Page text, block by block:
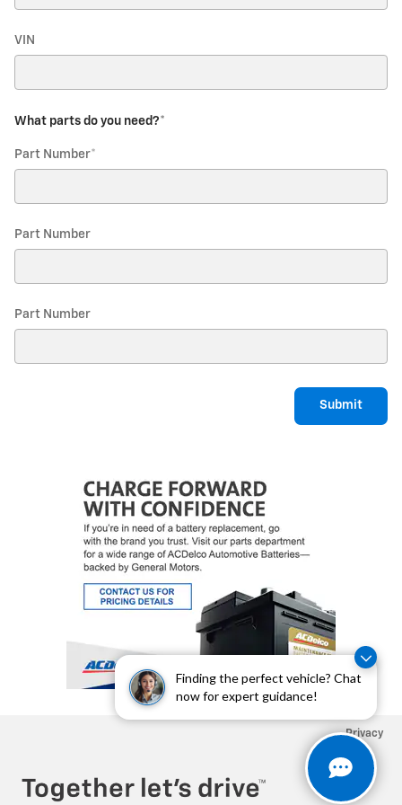
Finding the perfect vehicle? Chat
now for expert guidance!
VIN
What parts do you need?*
Part Number*
Part Number
Part Number
Submit
Privacy